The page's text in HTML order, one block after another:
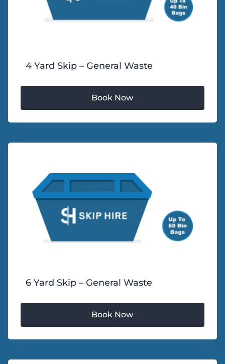
4 Yard Skip – General Waste
6 Yard Skip – General Waste